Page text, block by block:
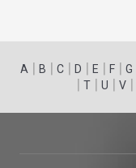
A | B | C | D | E | F | G
| T| U | V|